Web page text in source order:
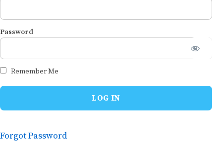
Password
Remember Me
Forgot Password